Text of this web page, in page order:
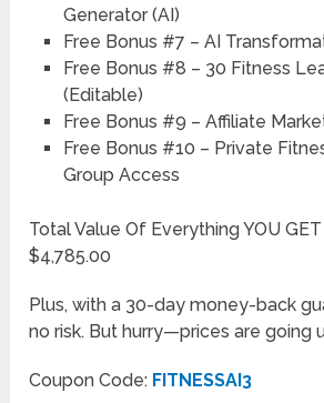
Generator (AI)
Free Bonus #7 – AI
Free Bonus #8 – 30 Fitness
(Editable)
Free Bonus #9 – Affiliate
Free Bonus #10 – Private
Group Access
Total Value Of Everything YOU
$4,785.00
Plus, with a 30-day money-back
no risk. But hurry—prices are going
Coupon Code: FITNESSAI3